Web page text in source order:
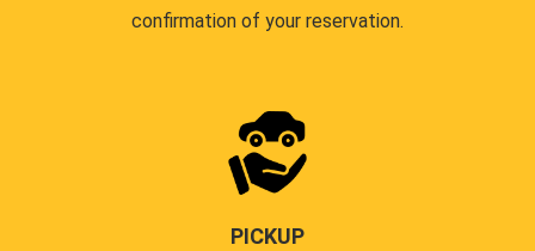
confirmation of your reservation.
PICKUP